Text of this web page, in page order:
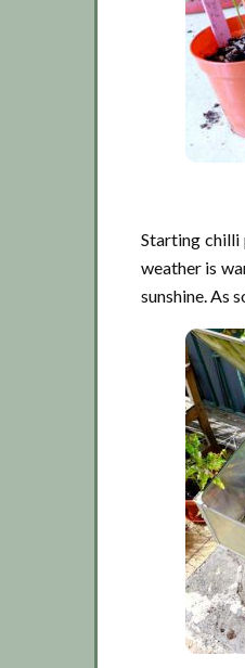
Starting chilli
weather is
sunshine. As